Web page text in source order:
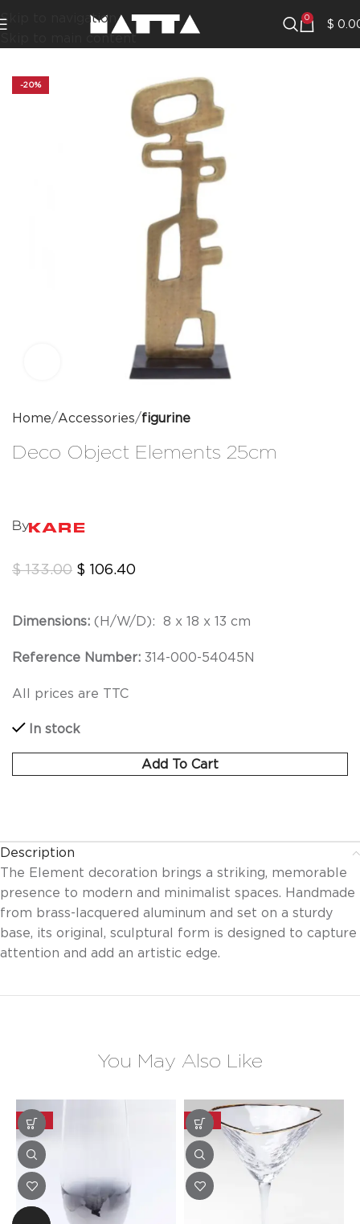
Skip to navigation
Skip to main content
0 $
-20%
Click to enlarge
Home Accessories figurine
Deco Object Elements 25cm
By
$133.00 $ 106.40
Dimensions: (H/W/D): 8 x 18 x 13 cm
Reference Number: 314-000-54045N
All prices are TTC
In stock
Add To Cart
Description
The Element decoration brings a striking, memorable
presence to modern and minimalist spaces. Handmade
from brass-lacquered aluminum and set on a sturdy
base, its original, sculptural form is designed to capture
attention and add an artistic edge.
You May Also Like
-20% -20%